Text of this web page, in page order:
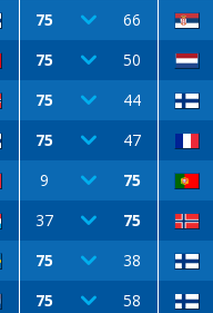
75 66
75 50
75 44
75 47
9 75
37 75
75 38
75 58